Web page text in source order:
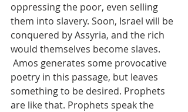
oppressing the poor, even selling
them into slavery. Soon, Israel will be
conquered by Assyria, and the rich
would themselves become slaves.
poetry in this passage, but leaves
something to be desired. Prophets
are like that. Prophets speak the